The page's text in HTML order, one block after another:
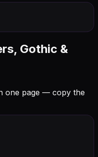
Gothic &
one page — copy the